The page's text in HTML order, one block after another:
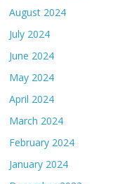
August 2024
July 2024
June 2024
May 2024
April 2024
March 2024
February 2024
January 2024